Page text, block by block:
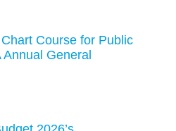
Course for Public
General